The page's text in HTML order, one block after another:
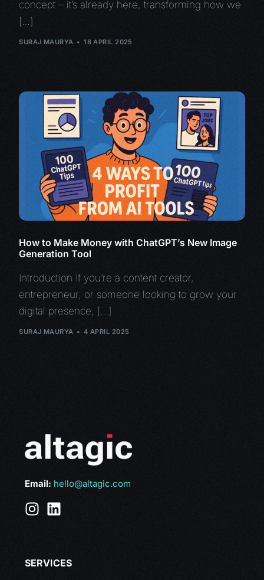
concept – it’s already here, transforming how we
[…]
SURAJ MAURYA 18 APRIL 2025
How to Make Money with ChatGPT’s New Image
Generation Tool
Introduction If you’re a content creator,
entrepreneur, or someone looking to grow your
digital presence, […]
SURAJ MAURYA 4 APRIL 2025
Email: hello@altagic.com
SERVICES